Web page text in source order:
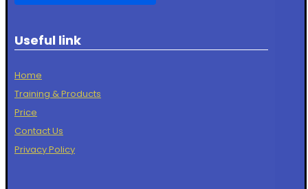
Useful link
Home
Training & Products
Price
Contact Us
Privacy Policy